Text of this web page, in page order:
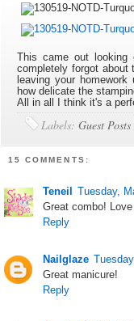
This came out looking
completely forgot
leaving your
how delicate the
All in all I think it's a
Labels:Guest Posts
15 COMMENTS:
Teneil Tuesday,
Great combo!
Reply
Nailglaze
Great manicure!
Reply